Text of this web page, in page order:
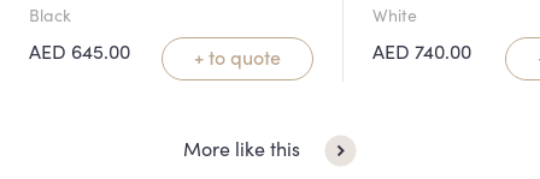
Black
AED 645.00 + to quote
White
AED740.00
More like this